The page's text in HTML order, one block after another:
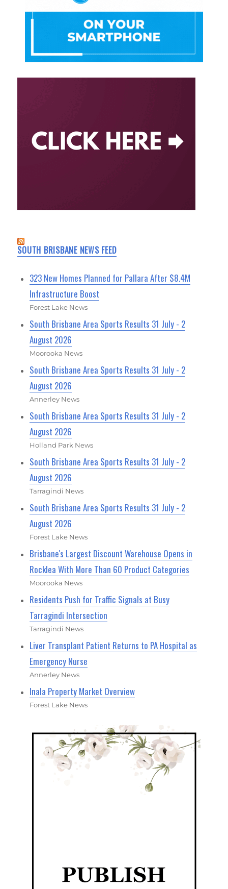
SOUTH BRISBANE NEWS FEED
323 New Homes Planned for Pallara After $8.4M
Infrastructure Boost
Forest Lake News
South Brisbane Area Sports Results 31 July - 2
August 2026
Moorooka News
South Brisbane Area Sports Results 31 July - 2
August 2026
Annerley News
South Brisbane Area Sports Results 31 July - 2
August 2026
Holland Park News
South Brisbane Area Sports Results 31 July - 2
August 2026
Tarragindi News
South Brisbane Area Sports Results 31 July - 2
August 2026
Forest Lake News
Brisbane's Largest Discount Warehouse Opens in
Rocklea With More Than 60 Product Categories
Moorooka News
Residents Push for Traffic Signals at Busy
Tarragindi Intersection
Tarragindi News
Liver Transplant Patient Returns to PA Hospital as
Emergency Nurse
Annerley News
Inala Property Market Overview
Forest Lake News